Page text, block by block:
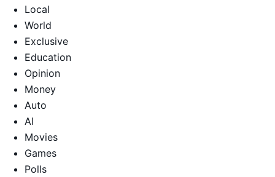
Local
World
Exclusive
Education
Opinion
Money
Auto
AI
Movies
Games
Polls